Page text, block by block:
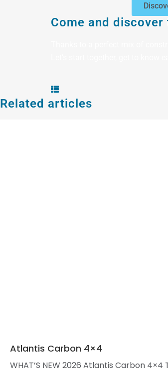
Come and
Related articles
Atlantis Carbon 4×4
WHAT’S NEW 2026 Atlantis Carbon 4×4